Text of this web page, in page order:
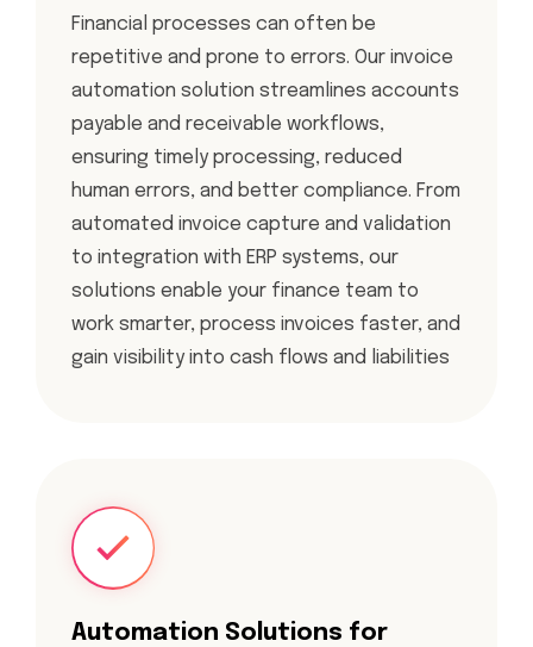
Financial processes can often be
repetitive and prone to errors. Our invoice
automation solution streamlines accounts
payable and receivable workflows,
ensuring timely processing, reduced
human errors, and better compliance. From
automated invoice capture and validation
to integration with ERP systems, our
solutions enable your finance team to
work smarter, process invoices faster, and
gain visibility into cash flows and liabilities
Automation Solutions for